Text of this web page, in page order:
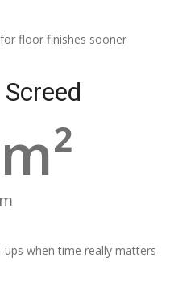
floor finishes sooner
when time really matters